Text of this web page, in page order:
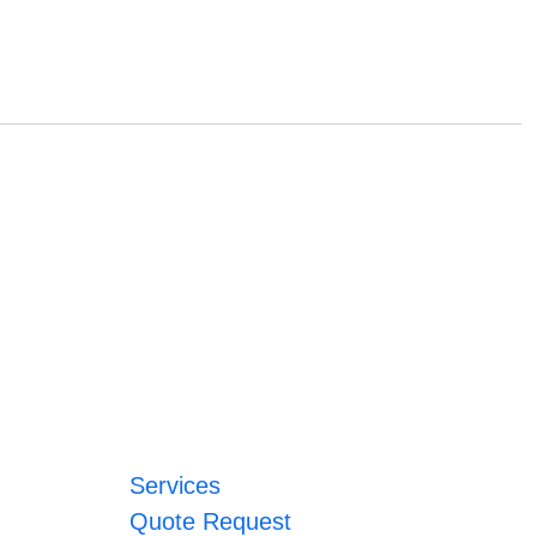
Services
Quote Request